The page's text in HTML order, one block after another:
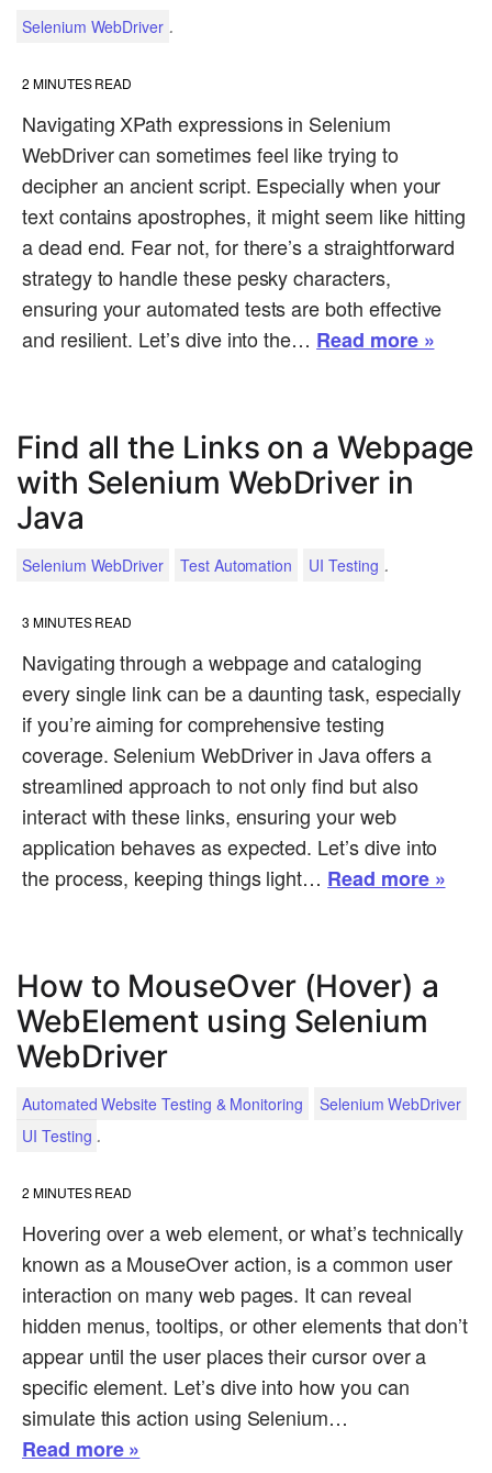
Selenium WebDriver .
2 MINUTES READ
Navigating XPath expressions in Selenium
WebDriver can sometimes feel like trying to
decipher an ancient script. Especially when your
text contains apostrophes, it might seem like hitting
a dead end. Fear not, for there’s a straightforward
strategy to handle these pesky characters,
ensuring your automated tests are both effective
and resilient. Let’s dive into the… Read more »
Find all the Links on a Webpage
with Selenium WebDriver in
Java
Selenium WebDriver Test Automation UI Testing .
3 MINUTES READ
Navigating through a webpage and cataloging
every single link can be a daunting task, especially
if you’re aiming for comprehensive testing
coverage. Selenium WebDriver in Java offers a
streamlined approach to not only find but also
interact with these links, ensuring your web
application behaves as expected. Let’s dive into
the process, keeping things light… Read more »
How to MouseOver (Hover) a
WebElement using Selenium
WebDriver
Automated Website Testing & Monitoring
Selenium WebDriver
UI Testing .
2 MINUTES READ
Hovering over a web element, or what’s technically
known as a MouseOver action, is a common user
interaction on many web pages. It can reveal
hidden menus, tooltips, or other elements that don’t
appear until the user places their cursor over a
specific element. Let’s dive into how you can
simulate this action using Selenium…
Read more »